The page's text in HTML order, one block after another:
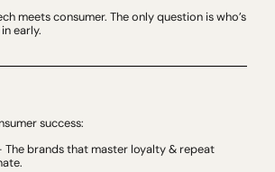
meets consumer. The only question is who’s
early.
success:
The brands that master loyalty & repeat